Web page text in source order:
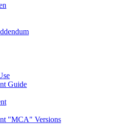
entdecken
umschauen
Guide
"MCA" Versions